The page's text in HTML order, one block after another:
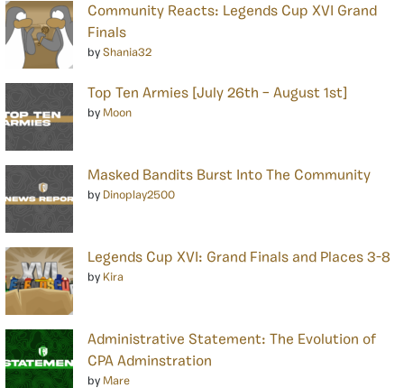
Community Reacts: Legends Cup XVI Grand
Finals
by Shania32
Top Ten Armies [July 26th – August 1st]
by Moon
Masked Bandits Burst Into The Community
by Dinoplay2500
Legends Cup XVI: Grand Finals and Places 3-8
by Kira
Administrative Statement: The Evolution of
CPA Adminstration
by Mare